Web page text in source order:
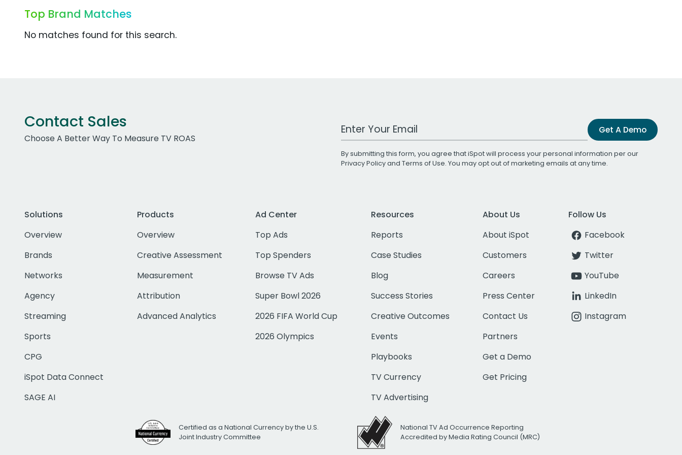
Top Brand Matches
No matches found for this search.
Contact Sales
Choose A Better Way To Measure TV ROAS
Work Email Address Get A Demo
By submitting this form, you agree that iSpot will process your personal information per our
Privacy Policyand Terms of Use. You may opt out of marketing emails at any time.
Solutions
Overview
Brands
Networks
Agency
Streaming
Sports
CPG
iSpot Data Connect
SAGE AI
Products
Overview
Creative Assessment
Measurement
Attribution
Advanced Analytics
Ad Center
Top Ads
Top Spenders
Browse TV Ads
Super Bowl 2026
2026 FIFA World Cup
2026 Olympics
Resources
Reports
Case Studies
Blog
Success Stories
Creative Outcomes
Events
Playbooks
TV Currency
TV Advertising
About Us
About iSpot
Customers
Careers
Press Center
Contact Us
Partners
Get a Demo
Get Pricing
Follow Us
Facebook
Twitter
YouTube
LinkedIn
Instagram
Certified as a National Currency by the U.S.
Joint Industry Committee
National TV Ad Occurrence Reporting
Accredited by Media Rating Council (MRC)